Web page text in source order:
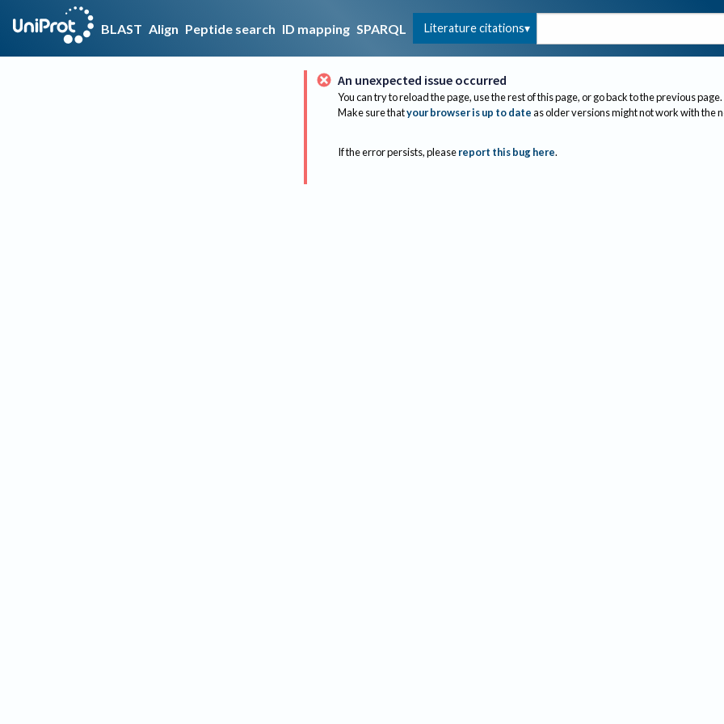
BLAST Align Peptide search ID mapping SPARQL Literature citations
An unexpected issue occurred
You can try to reload the page, use the rest of this page, or go back to the previous page.
Make sure thatyour browser is up to dateas older versions might not work with the
If the error persists, please report this bug here.